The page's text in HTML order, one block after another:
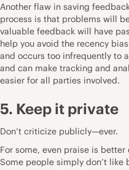
Another flaw in saving
process is that problems will
valuable feedback will have
help you avoid the recency
and occurs too infrequently to
and can make tracking and
easier for all parties involved.
5. Keep it private
Don’t criticize publicly—ever.
For some, even praise is
Some people simply don’t like